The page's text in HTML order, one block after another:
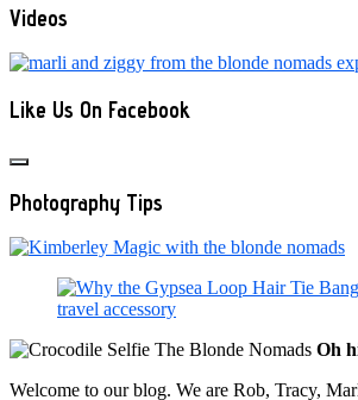
Videos
Like Us On Facebook
Photography Tips
Oh
Welcome to our blog. We are Rob, Tracy,